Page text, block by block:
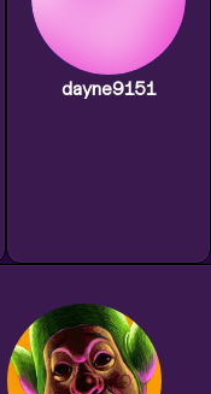
dayne9151